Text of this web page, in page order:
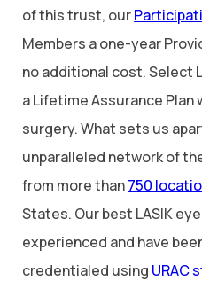
of this trust, our
Members a one-year
no additional cost. Select
a Lifetime Assurance Plan
surgery. What sets us
unparalleled network of
from more than750
States. Our best LASIK
experienced and have
credentialed using URAC